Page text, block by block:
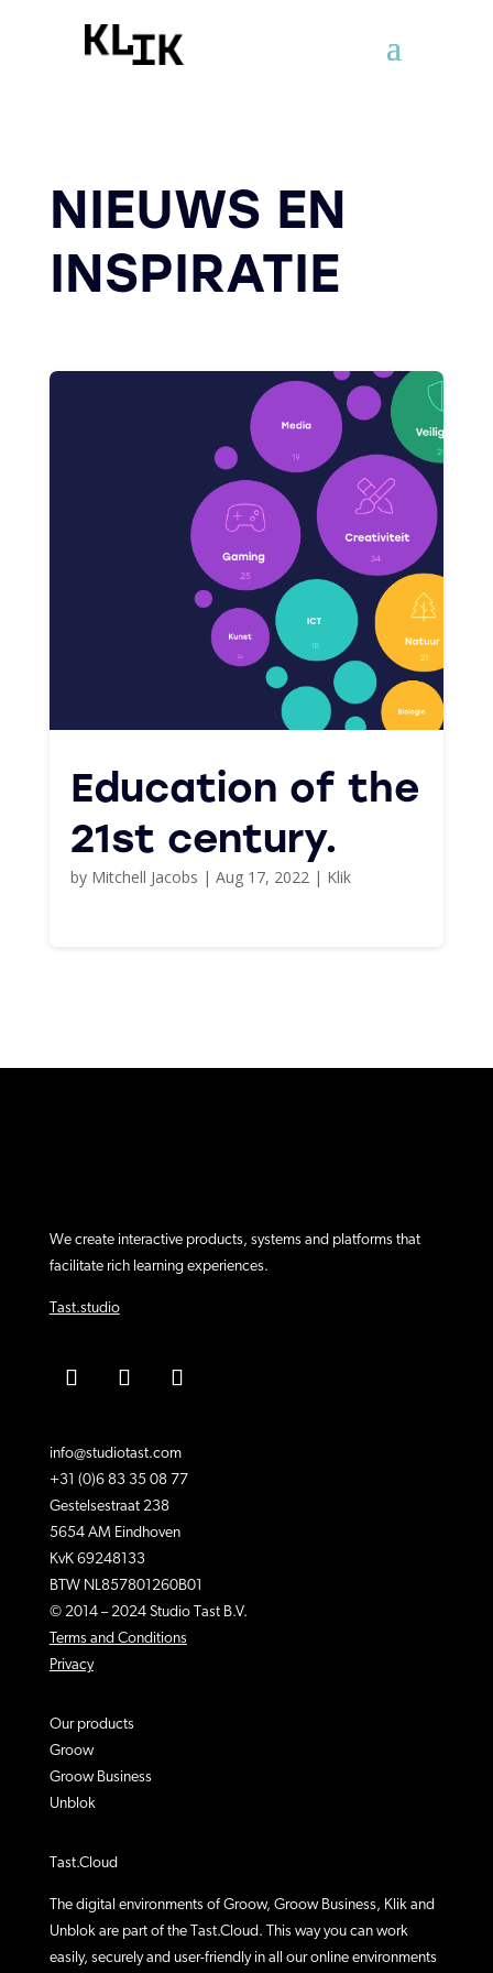
NIEUWS EN
INSPIRATIE
Education of the
21st century.
by Mitchell Jacobs | Aug 17, 2022| Klik
We create interactive products, systems and platforms that
facilitate rich learning experiences.
Tast.studio
info@studiotast.com
+31 (0)6 83 35 08 77
Gestelsestraat 238
5654 AM Eindhoven
KvK 69248133
BTW NL857801260B01
© 2014 – 2024 Studio Tast B.V.
Terms and Conditions
Privacy
Our products
Groow
Groow Business
Unblok
Tast.Cloud
The digital environments of Groow, Groow Business, Klik and
Unblok are part of the Tast.Cloud. This way you can work
easily, securely and user-friendly in all our online environments